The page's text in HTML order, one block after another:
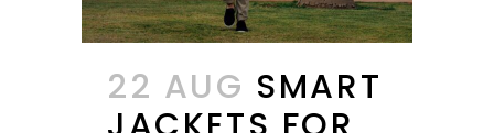
22 AUG SMART